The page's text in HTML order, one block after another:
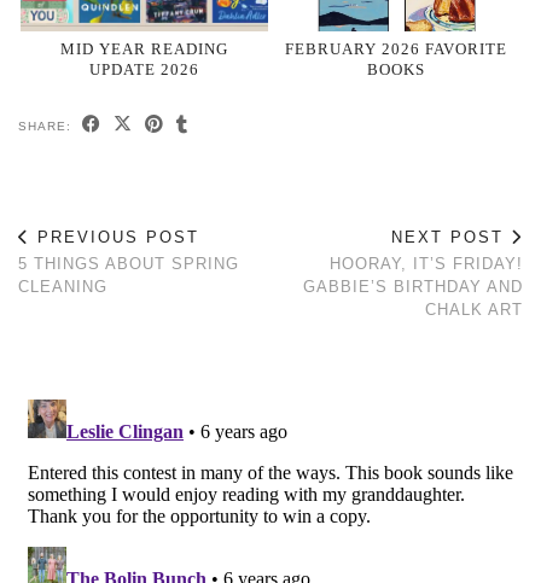
MID YEAR READING
UPDATE 2026
FEBRUARY 2026 FAVORITE
BOOKS
SHARE:
PREVIOUS POST
5 THINGS ABOUT SPRING
CLEANING
NEXT POST
HOORAY, IT’S FRIDAY!
GABBIE’S BIRTHDAY AND
CHALK ART